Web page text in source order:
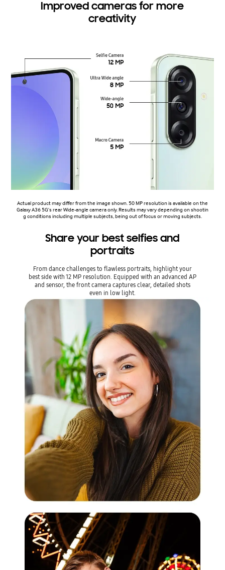
Improved cameras for more
creativity
Actual product may differ from the image shown. 50 MP resolution is available on the
Galaxy A36 5G's rear Wide-angle camera only. Results may vary depending on shootin
g conditions including multiple subjects, being out of focus or moving subjects.
Share your best selfies and
portraits
From dance challenges to flawless portraits, highlight your
best side with 12 MP resolution. Equipped with an advanced AP
and sensor, the front camera captures clear, detailed shots
even in low light.